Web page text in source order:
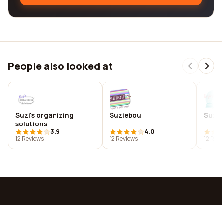
People also looked at
Suzi's organizing
solutions
3.9
12 Reviews
Suziebou
4.0
12 Reviews
12